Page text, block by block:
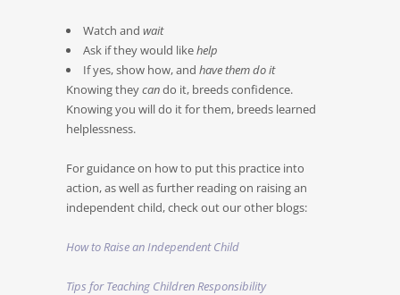
Watch and wait
Ask if they would likehelp
If yes, show how, and have them do it
Knowing theycando it, breeds confidence.
Knowing you will do it for them, breeds learned
helplessness.
For guidance on how to put this practice into
action, as well as further reading on raising an
independent child, check out our other blogs:
How to Raise an Independent Child
Tips for Teaching Children Responsibility